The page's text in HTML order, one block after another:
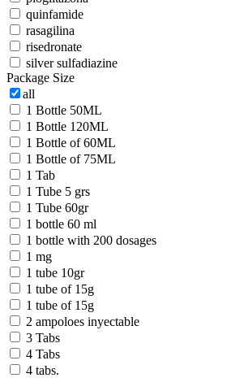
quinfamide
rasagilina
risedronate
silver sulfadiazine
Package Size
all
1 Bottle 50ML
1 Bottle 120ML
1 Bottle of 60ML
1 Bottle of 75ML
1 Tab
1 Tube 5 grs
1 Tube 60gr
1 bottle 60 ml
1 bottle with 200 dosages
1 mg
1 tube 10gr
1 tube of 15g
1 tube of 15g
2 ampoloes inyectable
3 Tabs
4 Tabs
4 tabs.